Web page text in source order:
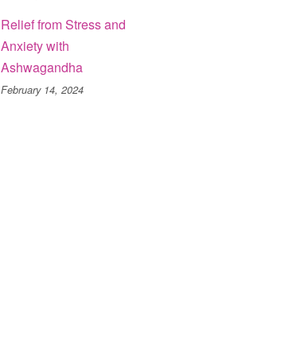
Relief from Stress and
Anxiety with
Ashwagandha
February 14, 2024